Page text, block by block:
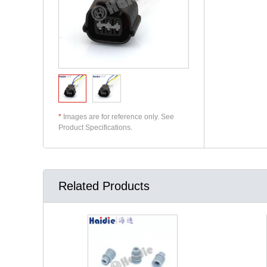
* Images are for reference only. See
Product Specifications.
Related Products